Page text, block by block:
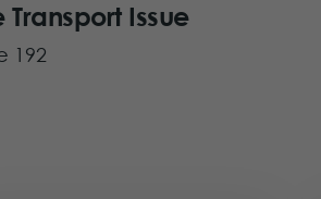
Transport Issue
192